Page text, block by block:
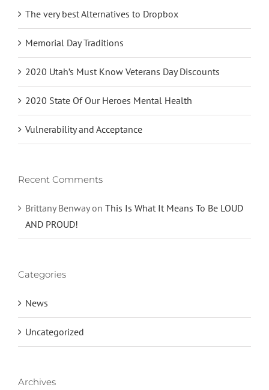
The very best Alternatives to Dropbox
Memorial Day Traditions
2020 Utah’s Must Know Veterans Day Discounts
2020 State Of Our Heroes Mental Health
Vulnerability and Acceptance
Recent Comments
Brittany Benwayon This Is What It Means To Be LOUD
AND PROUD!
Categories
News
Uncategorized
Archives